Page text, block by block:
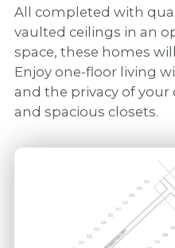
All completed with
vaulted ceilings in an
space, these homes
Enjoy one-floor living
and the privacy of
and spacious closets.